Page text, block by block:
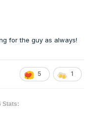
for the guy as always!
5 1
Stats: